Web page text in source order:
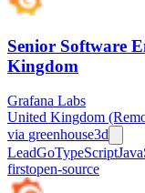
Senior Software
Kingdom
Grafana Labs
United Kingdom
via greenhouse3d
LeadGoTypeScript
firstopen-source